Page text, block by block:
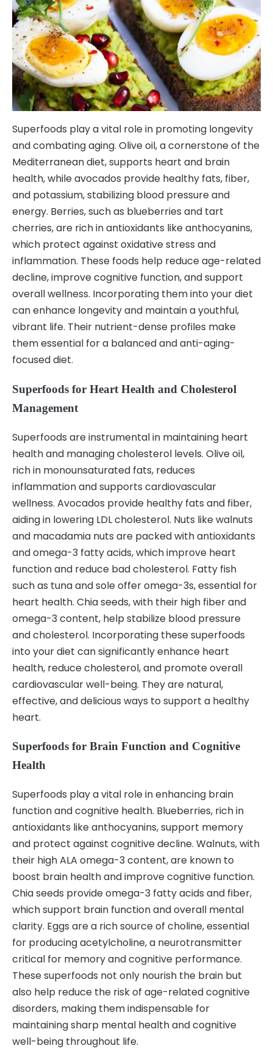
Superfoods play a vital role in promoting longevity
and combating aging. Olive oil, a cornerstone of the
Mediterranean diet, supports heart and brain
health, while avocados provide healthy fats, fiber,
and potassium, stabilizing blood pressure and
energy. Berries, such as blueberries and tart
cherries, are rich in antioxidants like anthocyanins,
which protect against oxidative stress and
inflammation. These foods help reduce age-related
decline, improve cognitive function, and support
overall wellness. Incorporating them into your diet
can enhance longevity and maintain a youthful,
vibrant life. Their nutrient-dense profiles make
them essential for a balanced and anti-aging-
focused diet.
Superfoods for Heart Health and Cholesterol
Management
Superfoods are instrumental in maintaining heart
health and managing cholesterol levels. Olive oil,
rich in monounsaturated fats, reduces
inflammation and supports cardiovascular
wellness. Avocados provide healthy fats and fiber,
aiding in lowering LDL cholesterol. Nuts like walnuts
and macadamia nuts are packed with antioxidants
and omega-3 fatty acids, which improve heart
function and reduce bad cholesterol. Fatty fish
such as tuna and sole offer omega-3s, essential for
heart health. Chia seeds, with their high fiber and
omega-3 content, help stabilize blood pressure
and cholesterol. Incorporating these superfoods
into your diet can significantly enhance heart
health, reduce cholesterol, and promote overall
cardiovascular well-being. They are natural,
effective, and delicious ways to support a healthy
heart.
Superfoods for Brain Function and Cognitive
Health
Superfoods play a vital role in enhancing brain
function and cognitive health. Blueberries, rich in
antioxidants like anthocyanins, support memory
and protect against cognitive decline. Walnuts, with
their high ALA omega-3 content, are known to
boost brain health and improve cognitive function.
Chia seeds provide omega-3 fatty acids and fiber,
which support brain function and overall mental
clarity. Eggs are a rich source of choline, essential
for producing acetylcholine, a neurotransmitter
critical for memory and cognitive performance.
These superfoods not only nourish the brain but
also help reduce the risk of age-related cognitive
disorders, making them indispensable for
maintaining sharp mental health and cognitive
well-being throughout life.